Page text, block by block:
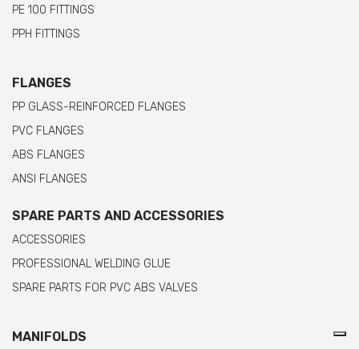
PE 100 FITTINGS
PPH FITTINGS
FLANGES
PP GLASS-REINFORCED FLANGES
PVC FLANGES
ABS FLANGES
ANSI FLANGES
SPARE PARTS AND ACCESSORIES
ACCESSORIES
PROFESSIONAL WELDING GLUE
SPARE PARTS FOR PVC ABS VALVES
MANIFOLDS